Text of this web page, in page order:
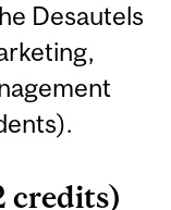
Desautels
credits)